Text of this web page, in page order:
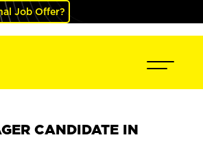
Job Offer?
CANDIDATE IN